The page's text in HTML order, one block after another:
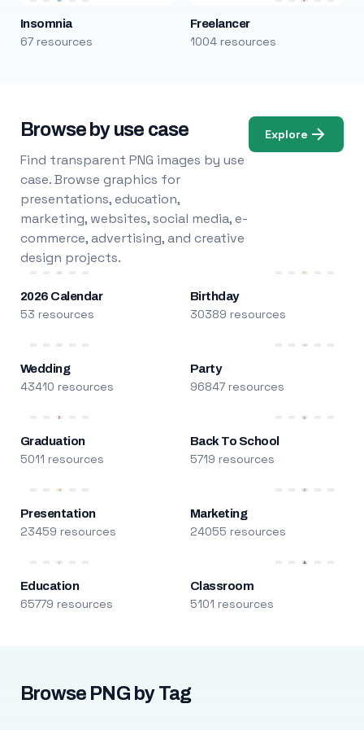
Insomnia
67 resources
Freelancer
1004 resources
Browse by use case
Find transparent PNG images by use
case. Browse graphics for
presentations, education,
marketing, websites, social media, e-
commerce, advertising, and creative
design projects.
Explore
2026 Calendar
53 resources
Birthday
30389 resources
Wedding
43410 resources
Party
96847 resources
Graduation
5011 resources
Back To School
5719 resources
Presentation
23459 resources
Marketing
24055 resources
Education
65779 resources
Classroom
5101 resources
Browse PNG by Tag